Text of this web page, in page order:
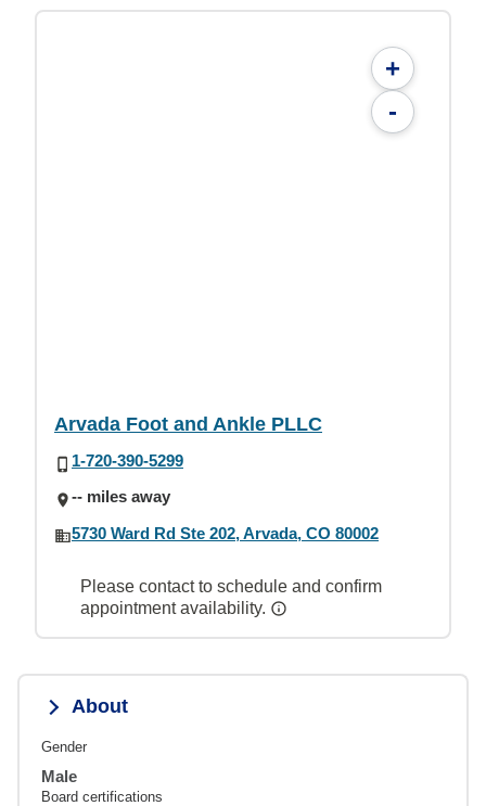
+
-
Arvada Foot and Ankle PLLC
1-720-390-5299
-- miles away
5730 Ward Rd Ste 202, Arvada, CO 80002
Please contact to schedule and confirm
appointment availability.
About
Gender
Male
Board certifications